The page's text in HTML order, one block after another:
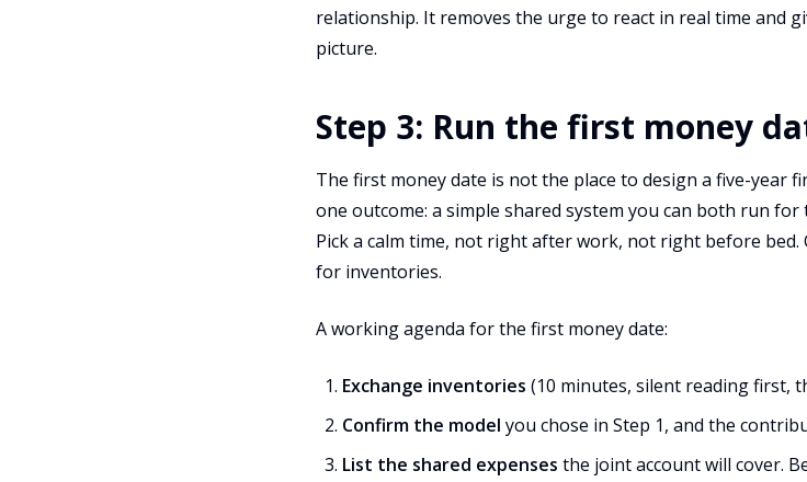
relationship. It removes the urge to react in real time and
picture.
Step 3: Run the first money
The first money date is not the place to design a five-year
one outcome: a simple shared system you can both run
Pick a calm time, not right after work, not right before bed.
for inventories.
A working agenda for the first money date:
Exchange inventories (10 minutes, silent reading first,
Confirm the model you chose in Step 1, and the
List the shared expenses the joint account will cover.